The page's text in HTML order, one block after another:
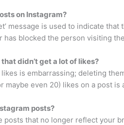
on Instagram?
message is used to indicate
has blocked the person visiting
didn’t get a lot of likes?
is embarrassing; deleting
maybe even 20) likes on a post
posts?
posts that no longer reflect your